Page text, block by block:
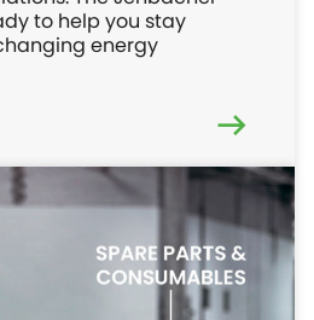
to help you stay
energy